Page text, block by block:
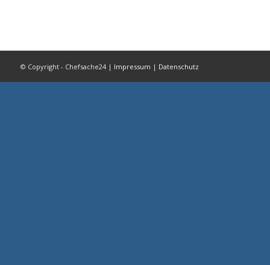
© Copyright - Chefsache24 | Impressum | Datenschutz